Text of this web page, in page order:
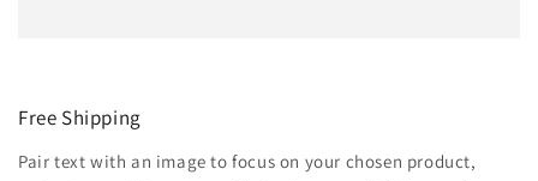
Free Shipping
Pair text with an image to focus on your chosen product,